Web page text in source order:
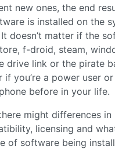
new ones, the end
is installed on the
doesn’t matter if the
f-droid, steam,
drive link or the pirate
if you’re a power user
before in your life.
might differences
licensing and
of software being